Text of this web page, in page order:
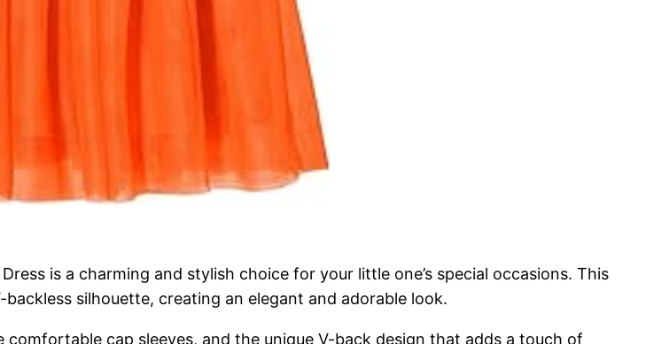
is a charming and stylish choice for your little one’s special occasions. This
silhouette, creating an elegant and adorable look.
cap sleeves, and the unique V-back design that adds a touch of